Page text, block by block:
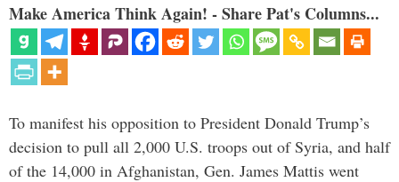
Make America Think Again! - Share Pat's Columns...
To manifest his opposition to President Donald Trump’s
decision to pull all 2,000 U.S. troops out of Syria, and half
of the 14,000 in Afghanistan, Gen. James Mattis went